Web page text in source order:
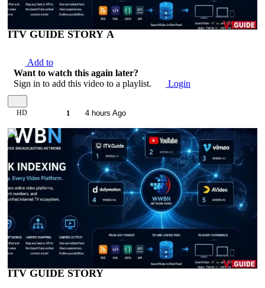
ITV GUIDE STORY A
Add to
Want to watch this again later?
Sign in to add this video to a playlist.
Login
HD 1 4 hours Ago
00:04:17
ITV GUIDE STORY